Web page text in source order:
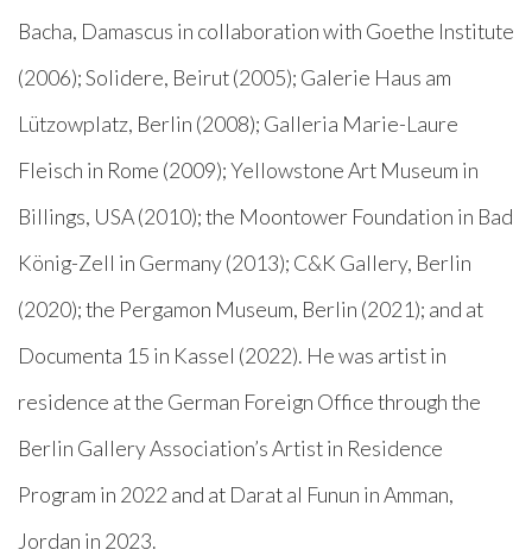
Bacha, Damascus in collaboration with Goethe Institute
(2006); Solidere, Beirut (2005); Galerie Haus am
Lützowplatz, Berlin (2008); Galleria Marie-Laure
Fleisch in Rome (2009); Yellowstone Art Museum in
Billings, USA (2010); the Moontower Foundation in Bad
König-Zell in Germany (2013); C&K Gallery, Berlin
(2020); the Pergamon Museum, Berlin (2021); and at
Documenta 15 in Kassel (2022). He was artist in
residence at the German Foreign Office through the
Berlin Gallery Association’s Artist in Residence
Program in 2022 and at Darat al Funun in Amman,
Jordan in 2023.